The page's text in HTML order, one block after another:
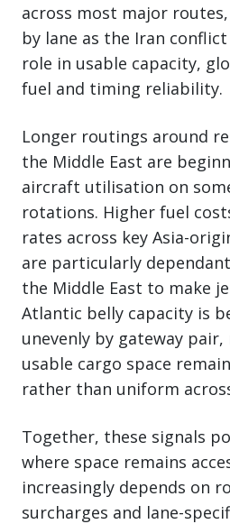
across most major
by lane as the Iran
role in usable capacity,
fuel and timing reliability.
Longer routings around
the Middle East are
aircraft utilisation on
rotations. Higher fuel
rates across key Asia-
are particularly
the Middle East to make
Atlantic belly capacity is
unevenly by gateway
usable cargo space
rather than uniform
Together, these signals
where space remains
increasingly depends on
surcharges and lane-